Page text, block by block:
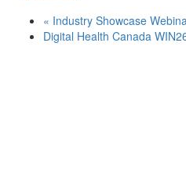
« Industry Showcase
Digital Health Canada